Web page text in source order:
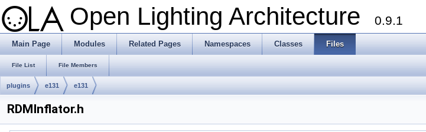
Open Lighting Architecture 0.9.1
Main Page Modules Related Pages Namespaces Classes Files
File List File Members
plugins e131 e131
RDMInflator.h